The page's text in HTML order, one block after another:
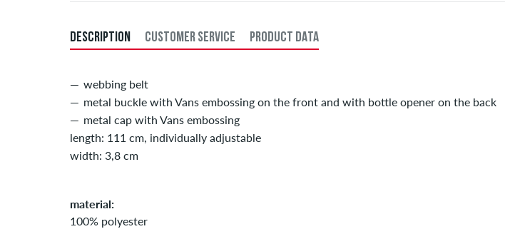
DESCRIPTION CUSTOMER SERVICE PRODUCT DATA
webbing belt
metal buckle with Vans embossing on the front and with bottle opener on the back
metal cap with Vans embossing
length: 111 cm, individually adjustable
width: 3,8 cm
material:
100% polyester